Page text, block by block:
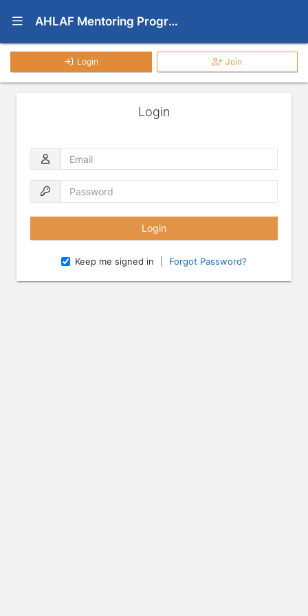
Show Navigation Menu AHLAF Mentoring Programs
Login Join
Login
Email
Password
Keep me signed in Forgot Password?